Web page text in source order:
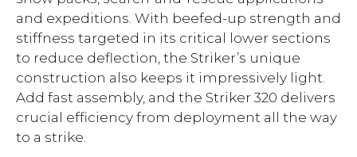
and expeditions. With beefed-up strength and
stiffness targeted in its critical lower sections
to reduce deflection, the Striker’s unique
construction also keeps it impressively light.
Add fast assembly, and the Striker 320 delivers
crucial efficiency from deployment all the way
to a strike.